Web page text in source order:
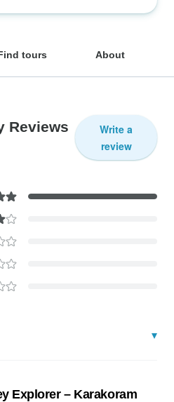
tours About
Reviews
Write a
review
Explorer – Karakoram